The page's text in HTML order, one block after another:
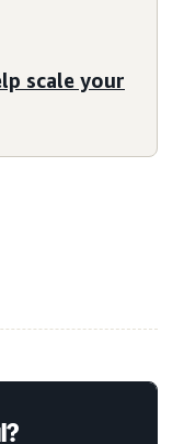
scale your